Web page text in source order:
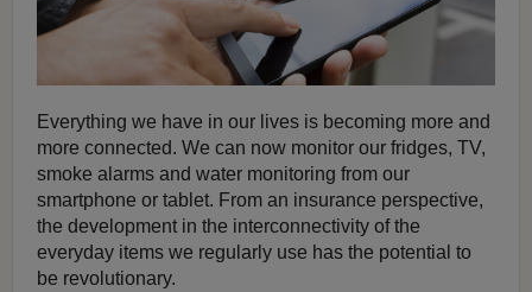
Everything we have in our lives is becoming more and
more connected. We can now monitor our fridges, TV,
smoke alarms and water monitoring from our
smartphone or tablet. From an insurance perspective,
the development in the interconnectivity of the
everyday items we regularly use has the potential to
be revolutionary.